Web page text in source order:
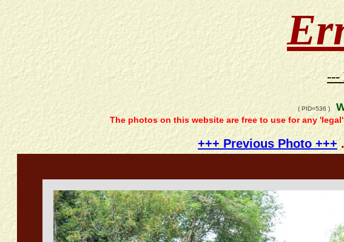
---
( PID=536 )
The photos on this website are free to use for any
+++ Previous Photo +++